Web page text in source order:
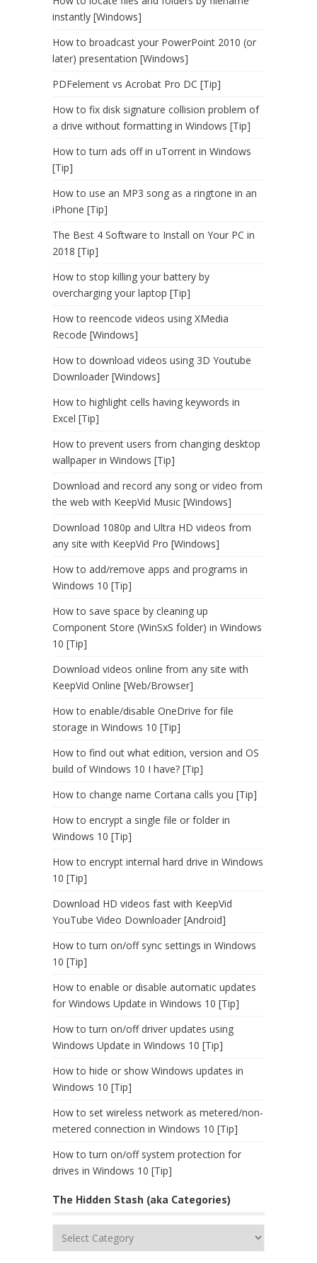
instantly [Windows]
How to broadcast your PowerPoint 2010 (or
later) presentation [Windows]
PDFelement vs Acrobat Pro DC [Tip]
How to fix disk signature collision problem of
a drive without formatting in Windows [Tip]
How to turn ads off in uTorrent in Windows
[Tip]
How to use an MP3 song as a ringtone in an
iPhone [Tip]
The Best 4 Software to Install on Your PC in
2018 [Tip]
How to stop killing your battery by
overcharging your laptop [Tip]
How to reencode videos using XMedia
Recode [Windows]
How to download videos using 3D Youtube
Downloader [Windows]
How to highlight cells having keywords in
Excel [Tip]
How to prevent users from changing desktop
wallpaper in Windows [Tip]
Download and record any song or video from
the web with KeepVid Music [Windows]
Download 1080p and Ultra HD videos from
any site with KeepVid Pro [Windows]
How to add/remove apps and programs in
Windows 10 [Tip]
How to save space by cleaning up
Component Store (WinSxS folder) in Windows
10 [Tip]
Download videos online from any site with
KeepVid Online [Web/Browser]
How to enable/disable OneDrive for file
storage in Windows 10 [Tip]
How to find out what edition, version and OS
build of Windows 10 I have? [Tip]
How to change name Cortana calls you [Tip]
How to encrypt a single file or folder in
Windows 10 [Tip]
How to encrypt internal hard drive in Windows
10 [Tip]
Download HD videos fast with KeepVid
YouTube Video Downloader [Android]
How to turn on/off sync settings in Windows
10 [Tip]
How to enable or disable automatic updates
for Windows Update in Windows 10 [Tip]
How to turn on/off driver updates using
Windows Update in Windows 10 [Tip]
How to hide or show Windows updates in
Windows 10 [Tip]
How to set wireless network as metered/non-
metered connection in Windows 10 [Tip]
How to turn on/off system protection for
drives in Windows 10 [Tip]
The Hidden Stash (aka Categories)
The